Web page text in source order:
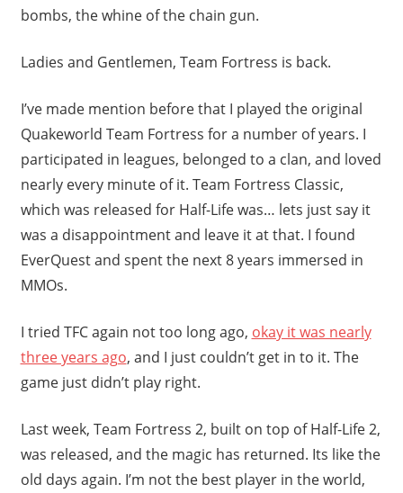
bombs, the whine of the chain gun.
Ladies and Gentlemen, Team Fortress is back.
I’ve made mention before that I played the original
Quakeworld Team Fortress for a number of years. I
participated in leagues, belonged to a clan, and loved
nearly every minute of it. Team Fortress Classic,
which was released for Half-Life was… lets just say it
was a disappointment and leave it at that. I found
EverQuest and spent the next 8 years immersed in
MMOs.
I tried TFC again not too long ago, okay it was nearly
three years ago, and I just couldn’t get in to it. The
game just didn’t play right.
Last week, Team Fortress 2, built on top of Half-Life 2,
was released, and the magic has returned. Its like the
old days again. I’m not the best player in the world,